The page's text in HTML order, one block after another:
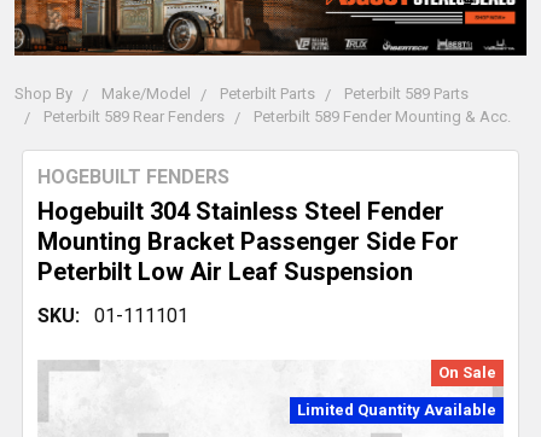
Shop By Make/Model Peterbilt Parts
Peterbilt 589 Parts
Peterbilt 589 Rear Fenders
Peterbilt 589 Fender Mounting & Acc.
Hogebuilt 304 Stainless Steel Fender
Mounting Bracket Passenger Side For
Peterbilt Low Air Leaf Suspension
HOGEBUILT FENDERS
SKU: 01-111101
On Sale
Limited Quantity Available